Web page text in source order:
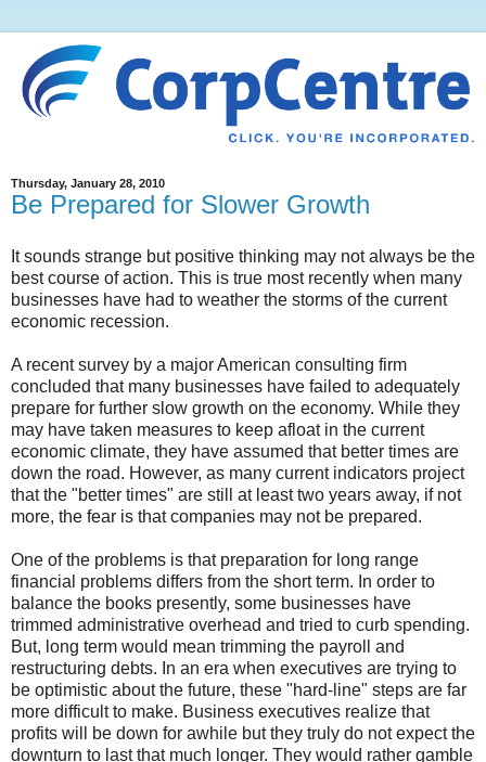
Thursday, January 28, 2010
Be Prepared for Slower Growth
It sounds strange but positive thinking may not always be the
best course of action. This is true most recently when many
businesses have had to weather the storms of the current
economic recession.
A recent survey by a major American consulting firm
concluded that many businesses have failed to adequately
prepare for further slow growth on the economy. While they
may have taken measures to keep afloat in the current
economic climate, they have assumed that better times are
down the road. However, as many current indicators project
that the "better times" are still at least two years away, if not
more, the fear is that companies may not be prepared.
One of the problems is that preparation for long range
financial problems differs from the short term. In order to
balance the books presently, some businesses have
trimmed administrative overhead and tried to curb spending.
But, long term would mean trimming the payroll and
restructuring debts. In an era when executives are trying to
be optimistic about the future, these "hard-line" steps are far
more difficult to make. Business executives realize that
profits will be down for awhile but they truly do not expect the
downturn to last that much longer. They would rather gamble